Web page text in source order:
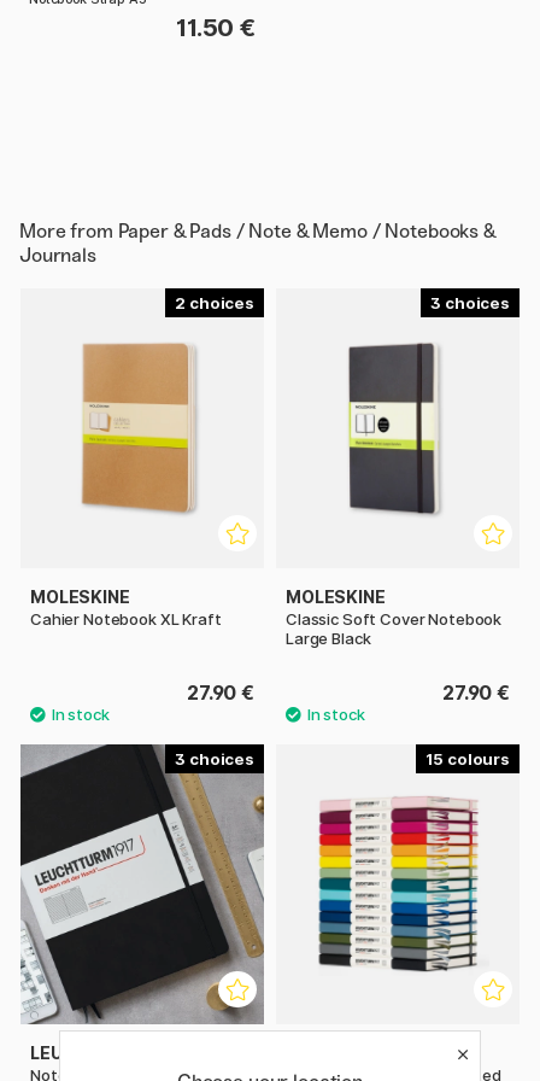
11.50 €
More from Paper & Pads / Note & Memo / Notebooks &
Journals
2
MOLESKINE
Cahier Notebook XL Kraft
27.90 €
3
MOLESKINE
Classic Soft Cover Notebook
Large Black
27.90 €
3
LEUCHTTURM1917
Notebook A4 Master Classic
15
Notebook A5 Medium Dotted